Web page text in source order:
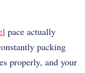
pace actually
packing
properly, and your